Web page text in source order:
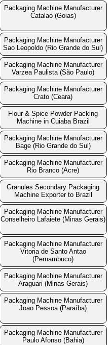
Packaging Machine Manufacturer
Catalao (Goias)
Packaging Machine Manufacturer
Sao Leopoldo (Rio Grande do Sul)
Packaging Machine Manufacturer
Varzea Paulista (São Paulo)
Packaging Machine Manufacturer
Crato (Ceara)
Flour & Spice Powder Packing
Machine in Cuiaba Brazil
Packaging Machine Manufacturer
Bage (Rio Grande do Sul)
Packaging Machine Manufacturer
Rio Branco (Acre)
Granules Secondary Packaging
Machine Exporter to Brazil
Packaging Machine Manufacturer
Conselheiro Lafaiete (Minas Gerais)
Packaging Machine Manufacturer
Vitoria de Santo Antao
(Pernambuco)
Packaging Machine Manufacturer
Araguari (Minas Gerais)
Packaging Machine Manufacturer
Joao Pessoa (Paraíba)
Packaging Machine Manufacturer
Paulo Afonso (Bahia)